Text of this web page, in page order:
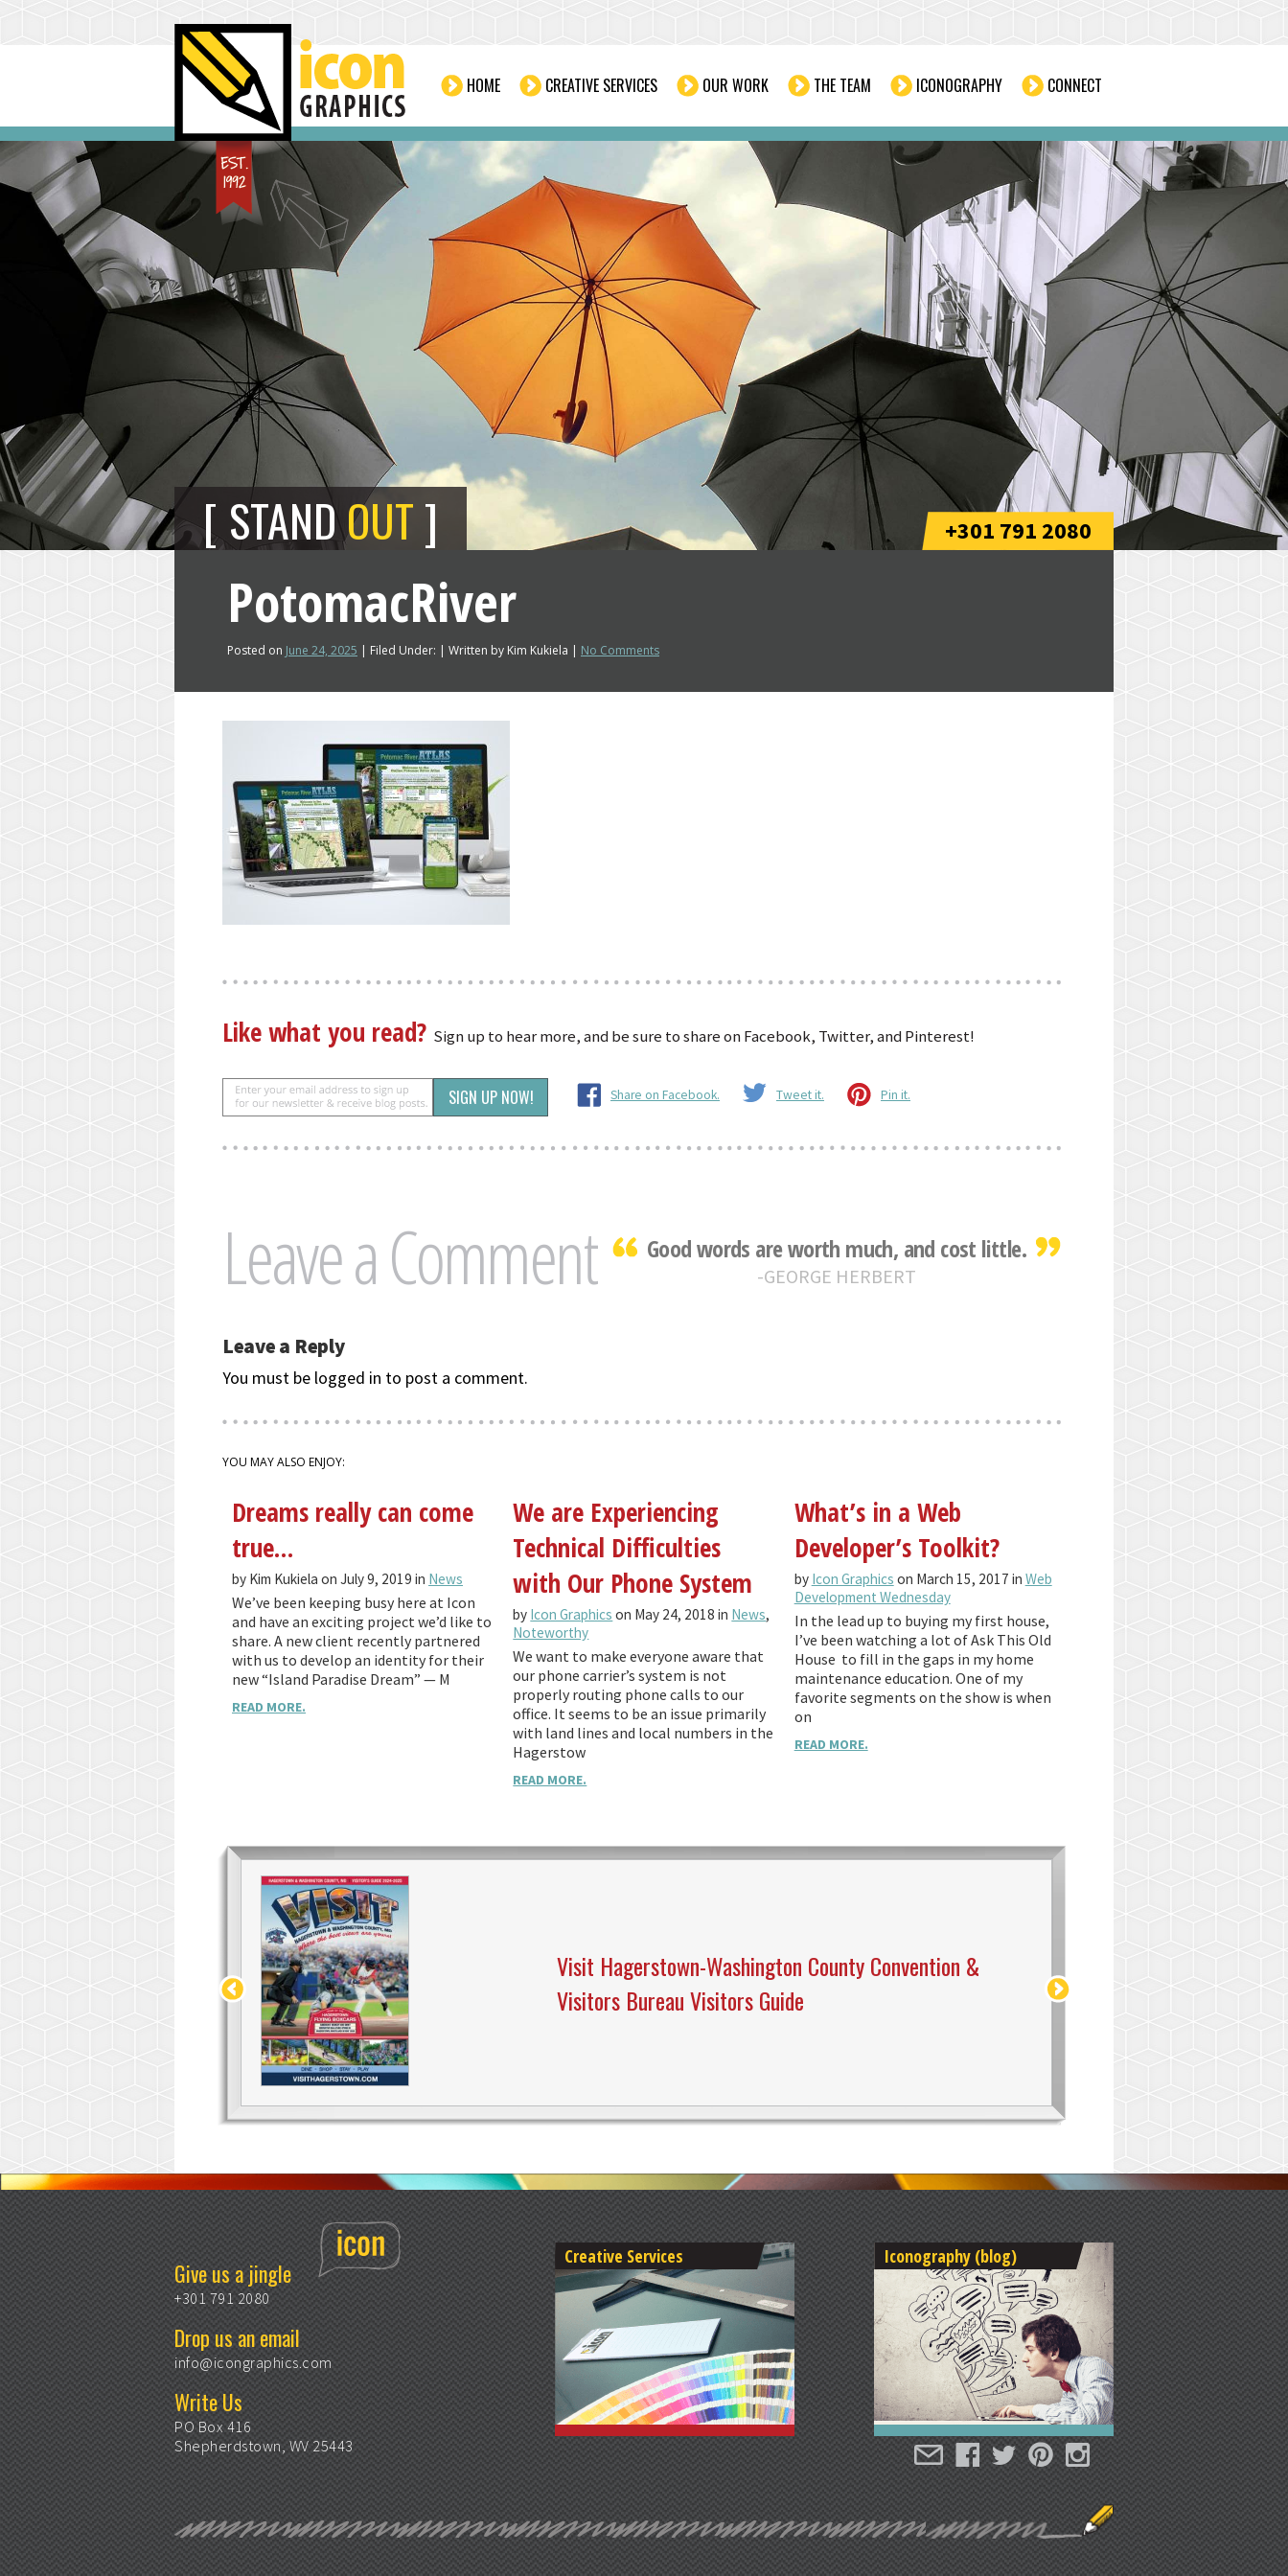
HOME CREATIVE SERVICES OUR WORK THE TEAM ICONOGRAPHY CONNECT
STANDOUT +301 791 2080
PotomacRiver
Posted on June 24, 2025 | Filed Under: | Written by Kim Kukiela | No Comments
Like what you read? Sign up to hear more, and be sure to share on Facebook, Twitter, and Pinterest!
Share on Facebook. Tweet it. Pin it.
Leave a Comment Good words are worth much, and cost little.
GEORGE HERBERT
Leave a Reply
You must be logged in to post a comment.
YOU MAY ALSO ENJOY:
Dreams really can come
true…
by Kim Kukiela on July 9, 2019 in News
We’ve been keeping busy here at Icon
and have an exciting project we’d like to
share. A new client recently partnered
with us to develop an identity for their
new “Island Paradise Dream” — M
READ MORE.
We are Experiencing
Technical Difficulties
with Our Phone System
by Icon Graphics on May 24, 2018 in News,
Noteworthy
We want to make everyone aware that
our phone carrier’s system is not
properly routing phone calls to our
office. It seems to be an issue primarily
with land lines and local numbers in the
Hagerstow
READ MORE.
What’s in a Web
Developer’s Toolkit?
by Icon Graphics on March 15, 2017 in Web
Development Wednesday
In the lead up to buying my first house,
I’ve been watching a lot of Ask This Old
House to fill in the gaps in my home
maintenance education. One of my
favorite segments on the show is when
on
READ MORE.
Visit Hagerstown-Washington County Convention &
Visitors Bureau Visitors Guide
Give us a jingle
+301 791 2080
Drop us an email
info@icongraphics.com
Write Us
PO Box 416
Shepherdstown, WV 25443
Creative Services Iconography (blog)